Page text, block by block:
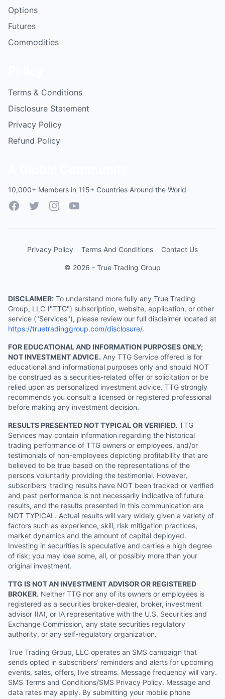
Options
Futures
Commodities
Terms & Conditions
Disclosure Statement
Privacy Policy
Refund Policy
10,000+ Members in 115+ Countries Around the World
FacebookTwitterInstagramYouTube
Privacy Policy Terms And Conditions Contact Us
© 2026 - True Trading Group
DISCLAIMER: To understand more fully any True Trading
Group, LLC ("TTG") subscription, website, application, or other
service ("Services"), please review our full disclaimer located at
https://truetradinggroup.com/disclosure/.
FOR EDUCATIONAL AND INFORMATION PURPOSES ONLY;
NOT INVESTMENT ADVICE. Any TTG Service offered is for
educational and informational purposes only and should NOT
be construed as a securities-related offer or solicitation or be
relied upon as personalized investment advice. TTG strongly
recommends you consult a licensed or registered professional
before making any investment decision.
RESULTS PRESENTED NOT TYPICAL OR VERIFIED. TTG
Services may contain information regarding the historical
trading performance of TTG owners or employees, and/or
testimonials of non-employees depicting profitability that are
believed to be true based on the representations of the
persons voluntarily providing the testimonial. However,
subscribers' trading results have NOT been tracked or verified
and past performance is not necessarily indicative of future
results, and the results presented in this communication are
NOT TYPICAL. Actual results will vary widely given a variety of
factors such as experience, skill, risk mitigation practices,
market dynamics and the amount of capital deployed.
Investing in securities is speculative and carries a high degree
of risk; you may lose some, all, or possibly more than your
original investment.
TTG IS NOT AN INVESTMENT ADVISOR OR REGISTERED
BROKER. Neither TTG nor any of its owners or employees is
registered as a securities broker-dealer, broker, investment
advisor (IA), or IA representative with the U.S. Securities and
Exchange Commission, any state securities regulatory
authority, or any self-regulatory organization.
True Trading Group, LLC operates an SMS campaign that
sends opted in subscribers' reminders and alerts for upcoming
events, sales, offers, live streams. Message frequency will vary.
SMS Terms and Conditions/SMS Privacy Policy. Message and
data rates may apply. By submitting your mobile phone